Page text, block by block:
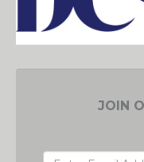
JOIN